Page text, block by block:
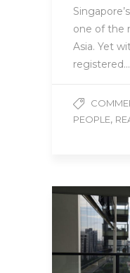
one of the
Asia. Yet
registered…
PEOPLE,